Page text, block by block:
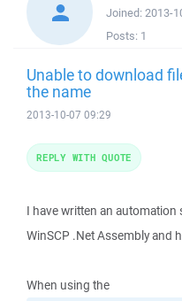
Joined: 2013-
Posts: 1
Unable to download
the name
2013-10-07 09:29
I have written an
WinSCP .Net Assembly and
When using the
REPLY WITH QUOTE